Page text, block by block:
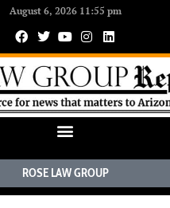
August 6, 2026 11:55 pm
ROSE LAW GROUP